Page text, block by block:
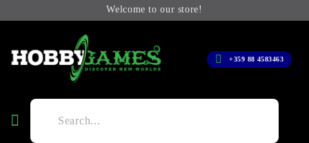
Welcome to our store!
+359 88 4583463